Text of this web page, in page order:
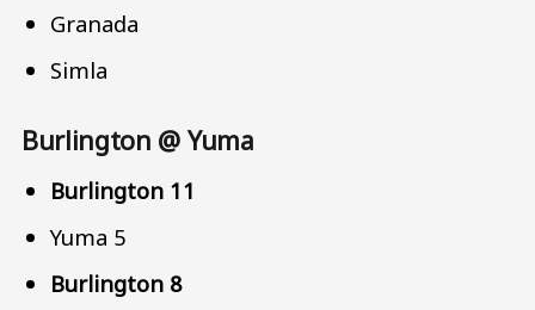
Granada
Simla
Burlington @ Yuma
Burlington 11
Yuma 5
Burlington 8